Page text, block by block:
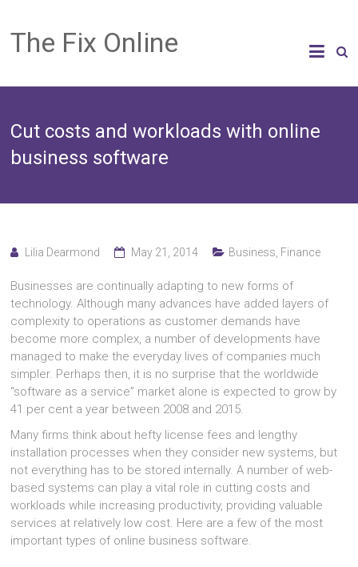
The Fix Online
Cut costs and workloads with online
business software
Lilia Dearmond May 21, 2014 Business Finance
Businesses are continually adapting to new forms of
technology. Although many advances have added layers of
complexity to operations as customer demands have
become more complex, a number of developments have
managed to make the everyday lives of companies much
simpler. Perhaps then, it is no surprise that the worldwide
“software as a service” market alone is expected to grow by
41 per cent a year between 2008 and 2015.
Many firms think about hefty license fees and lengthy
installation processes when they consider new systems, but
not everything has to be stored internally. A number of web-
based systems can play a vital role in cutting costs and
workloads while increasing productivity, providing valuable
services at relatively low cost. Here are a few of the most
important types of online business software.